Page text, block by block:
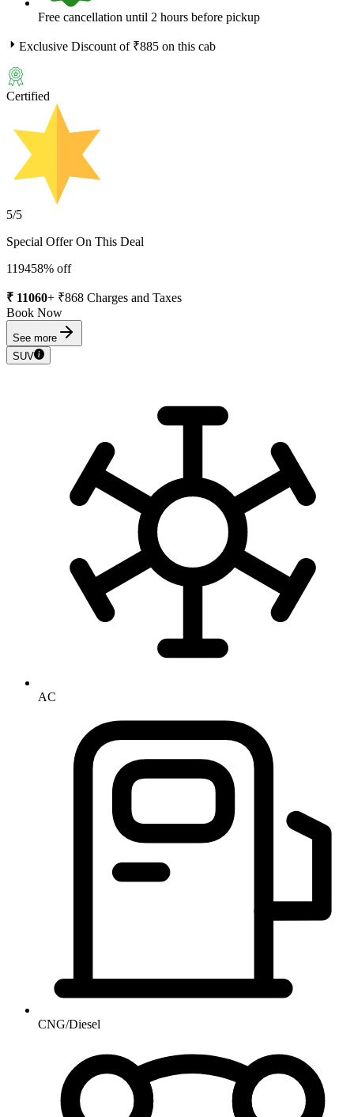
Free cancellation until 2 hours before pickup
Exclusive Discount of ₹885 on this cab
Certified
5/5
Special Offer On This Deal
119458% off
₹ 11060+ ₹868 Charges and Taxes
Book Now
See more
SUV
AC
CNG/Diesel